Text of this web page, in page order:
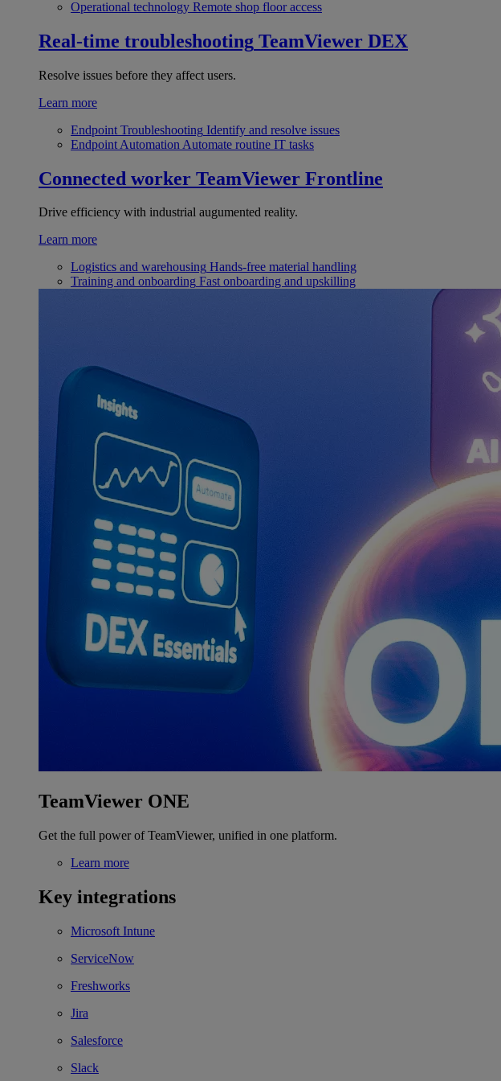
Operational technology Remote shop floor access
Real-time troubleshooting TeamViewer DEX
Resolve issues before they affect users.
Learn more
Endpoint Troubleshooting Identify and resolve issues
Endpoint Automation Automate routine IT tasks
Connected worker TeamViewer Frontline
Drive efficiency with industrial augumented reality.
Learn more
Logistics and warehousing Hands-free material handling
Training and onboarding Fast onboarding and upskilling
TeamViewer ONE
Get the full power of TeamViewer, unified in one platform.
Learn more
Key integrations
Microsoft Intune
ServiceNow
Freshworks
Jira
Salesforce
Slack